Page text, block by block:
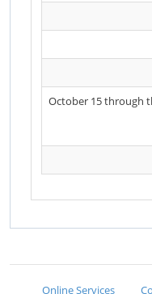
October 15 through
Online Services